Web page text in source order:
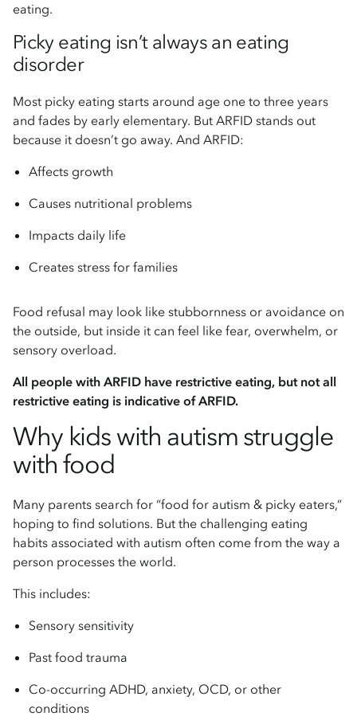
eating.
Picky eating isn’t always an eating
disorder
Most picky eating starts around age one to three years
and fades by early elementary. But ARFID stands out
because it doesn’t go away. And ARFID:
Affects growth
Causes nutritional problems
Impacts daily life
Creates stress for families
Food refusal may look like stubbornness or avoidance on
the outside, but inside it can feel like fear, overwhelm, or
sensory overload.
All people with ARFID have restrictive eating, but not all
restrictive eating is indicative of ARFID.
Why kids with autism struggle
with food
Many parents search for “food for autism & picky eaters,”
hoping to find solutions. But the challenging eating
habits associated with autism often come from the way a
person processes the world.
This includes:
Sensory sensitivity
Past food trauma
Co-occurring ADHD, anxiety, OCD, or other
conditions